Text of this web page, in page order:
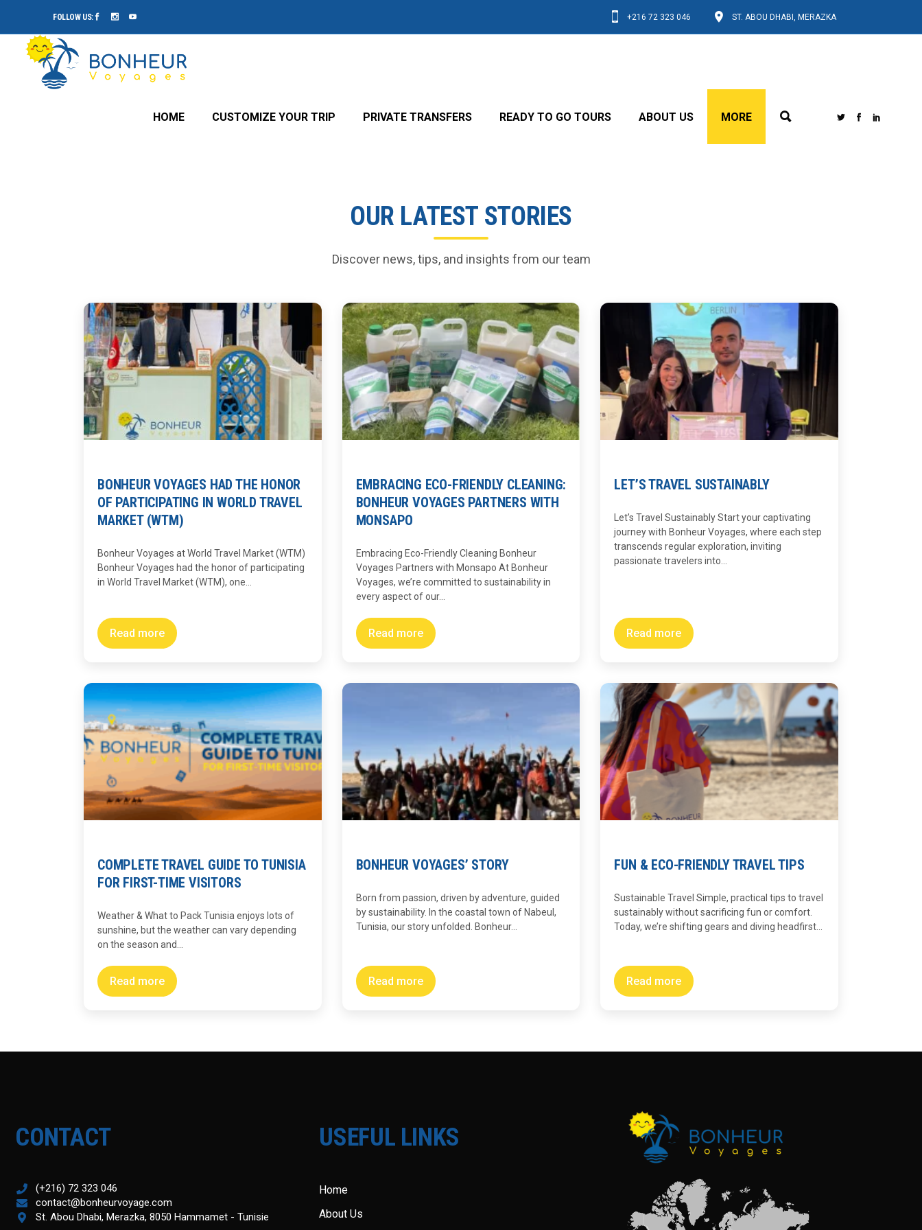
FOLLOW US: +216 72 323 046 ST. ABOU DHABI, MERAZKA
HOME CUSTOMIZE YOUR TRIP PRIVATE TRANSFERS READY TO GO TOURS ABOUT US MORE
OUR LATEST STORIES
Discover news, tips, and insights from our team
BONHEUR VOYAGES HAD THE HONOR
OF PARTICIPATING IN WORLD TRAVEL
MARKET (WTM)
Bonheur Voyages at World Travel Market (WTM)
Bonheur Voyages had the honor of participating
in World Travel Market (WTM), one...
Read more
EMBRACING ECO-FRIENDLY CLEANING:
BONHEUR VOYAGES PARTNERS WITH
MONSAPO
Embracing Eco-Friendly Cleaning Bonheur
Voyages Partners with Monsapo At Bonheur
Voyages, we’re committed to sustainability in
every aspect of our...
Read more
LET’S TRAVEL SUSTAINABLY
Let’s Travel Sustainably Start your captivating
journey with Bonheur Voyages, where each step
transcends regular exploration, inviting
passionate travelers into...
Read more
COMPLETE TRAVEL GUIDE TO TUNISIA
FOR FIRST-TIME VISITORS
Weather & What to Pack Tunisia enjoys lots of
sunshine, but the weather can vary depending
on the season and...
Read more
BONHEUR VOYAGES’ STORY
Born from passion, driven by adventure, guided
by sustainability. In the coastal town of Nabeul,
Tunisia, our story unfolded. Bonheur...
Read more
FUN & ECO-FRIENDLY TRAVEL TIPS
Sustainable Travel Simple, practical tips to travel
sustainably without sacrificing fun or comfort.
Today, we’re shifting gears and diving headfirst...
Read more
CONTACT
(+216) 72 323 046
contact@bonheurvoyage.com
St. Abou Dhabi, Merazka, 8050 Hammamet - Tunisie
USEFUL LINKS
Home
About Us